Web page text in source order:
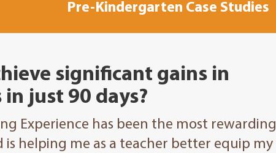
Pre-Kindergarten Case Studies
significant gains in
just 90 days?
Experience has been the most rewarding
helping me as a teacher better equip my